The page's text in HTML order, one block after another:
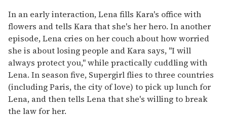
In an early interaction, Lena fills Kara's office with
flowers and tells Kara that she's her hero. In another
episode, Lena cries on her couch about how worried
she is about losing people and Kara says, "I will
always protect you," while practically cuddling with
Lena. In season five, Supergirl flies to three countries
(including Paris, the city of love) to pick up lunch for
Lena, and then tells Lena that she's willing to break
the law for her.